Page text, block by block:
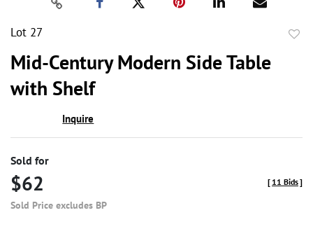
Lot 27
Mid-Century Modern Side Table
with Shelf
Inquire
Sold for
$62
Sold Price excludes BP
[ 11 Bids]